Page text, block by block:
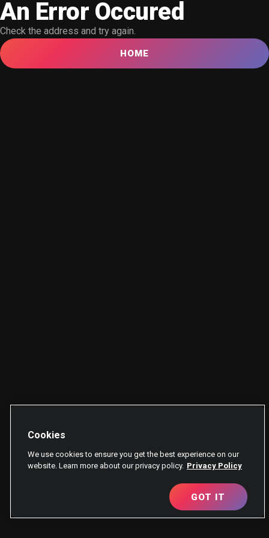
An Error Occured
Check the address and try again.
HOME
Cookies
We use cookies to ensure you get the best experience on our
website. Learn more about our privacy policy. Privacy Policy
GOT IT